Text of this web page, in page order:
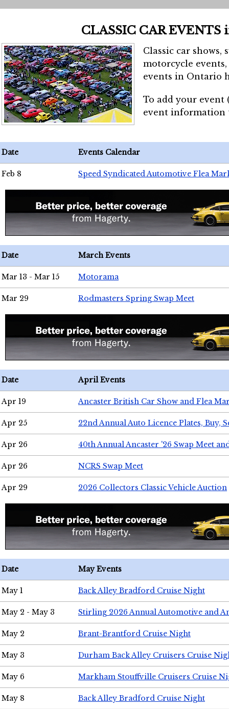
CLASSIC CAR EVENTS
Classic car shows,
motorcycle
events in Ontario
To add your event
event
Date Events Calendar
Feb 8 Speed Syndicated Automotive Flea
Date March Events
Mar 13 - Mar 15 Motorama
Mar 29 Rodmasters Spring Swap Meet
Date April Events
Apr 19 Ancaster British Car Show and Flea
Apr 25 22nd Annual Auto Licence Plates, Buy,
Apr 26 40th Annual Ancaster '26 Swap Meet
Apr 26 NCRS Swap Meet
Apr 29 2026 Collectors Classic Vehicle Auction
Date May Events
May 1 Back Alley Bradford Cruise Night
May 2 - May 3 Stirling 2026 Annual Automotive and
May 2 Brant-Brantford Cruise Night
May 3 Durham Back Alley Cruisers Cruise
May 6 Markham Stouffville Cruisers Cruise
May 8 Back Alley Bradford Cruise Night